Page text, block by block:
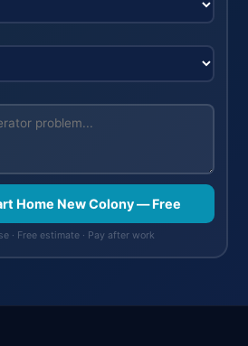
Home New Colony — Free
· Free estimate · Pay after work